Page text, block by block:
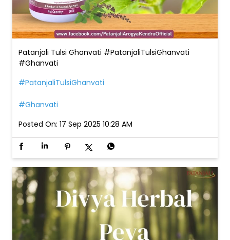
Patanjali Tulsi Ghanvati #PatanjaliTulsiGhanvati
#Ghanvati
#PatanjaliTulsiGhanvati
#Ghanvati
Posted On: 17 Sep 2025 10:28 AM